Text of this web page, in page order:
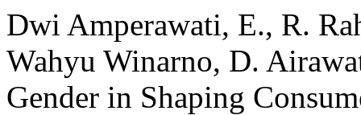
Dwi Amperawati, E., R.
Wahyu Winarno, D.
Gender in Shaping